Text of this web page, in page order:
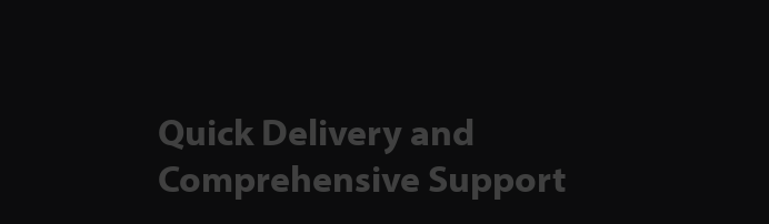
Quick Delivery and
Comprehensive Support